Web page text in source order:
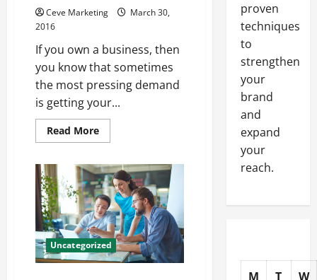
Ceve Marketing
March 30,
2016
If you own a business, then
you know that sometimes
the most pressing demand
is getting your...
Read MoreRead
more
Your
Business
Have
What
It
Takes?
Uncategorized
proven
techniques
to
strengthen
your
brand
and
expand
your
reach.
M T
W